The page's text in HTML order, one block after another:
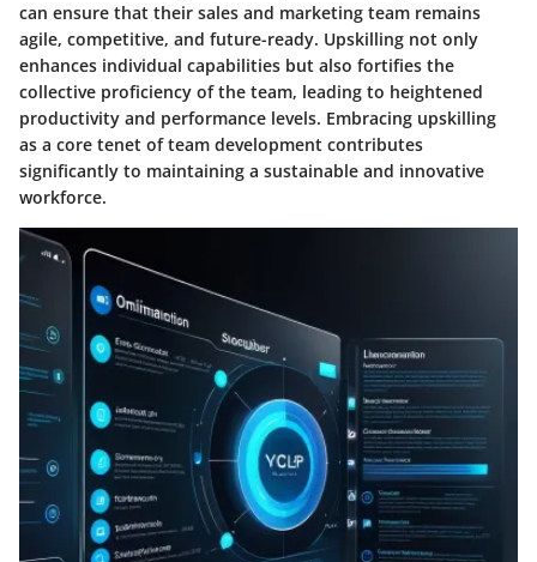
can ensure that their sales and marketing team remains
agile, competitive, and future-ready. Upskilling not only
enhances individual capabilities but also fortifies the
collective proficiency of the team, leading to heightened
productivity and performance levels. Embracing upskilling
as a core tenet of team development contributes
significantly to maintaining a sustainable and innovative
workforce.